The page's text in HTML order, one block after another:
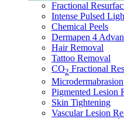
Fractional
Intense Pulsed
Chemical Peels
Dermapen 4
Hair Removal
Tattoo Removal
CO2 Fractional
Microdermabrasion
Pigmented Lesion
Skin Tightening
Vascular Lesion